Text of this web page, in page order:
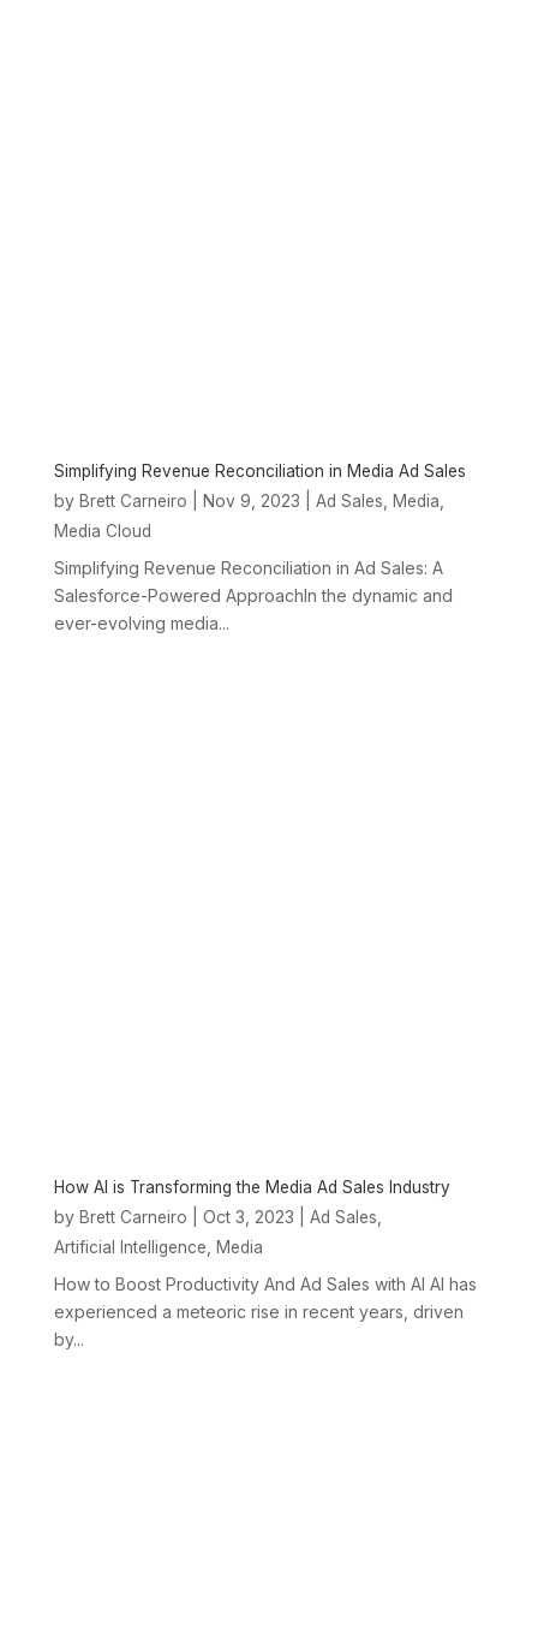
Simplifying Revenue Reconciliation in Media Ad Sales
by Brett Carneiro Nov 9, 2023 Ad Sales Media
Media Cloud
Simplifying Revenue Reconciliation in Ad Sales: A
Salesforce-Powered ApproachIn the dynamic and
ever-evolving media...
How AI is Transforming the Media Ad Sales Industry
by Brett Carneiro Oct 3, 2023 Ad Sales
Artificial Intelligence Media
How to Boost Productivity And Ad Sales with AI AI has
experienced a meteoric rise in recent years, driven
by...